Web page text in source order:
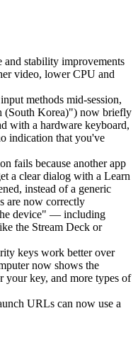
stability improvements
video, lower CPU and
methods mid-session,
(South Korea)") now briefly
with a hardware keyboard,
indication that you've
fails because another app
a clear dialog with a Learn
instead of a generic
are now correctly
device" — including
the Stream Deck or
keys work better over
now shows the
your key, and more types of
URLs can now use a